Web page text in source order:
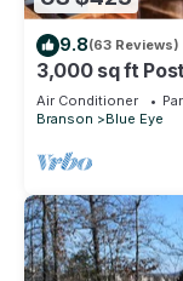
9.8(63 Reviews)
3,000 sq ft
Tub, Game
Air Conditioner
Branson
Blue Eye